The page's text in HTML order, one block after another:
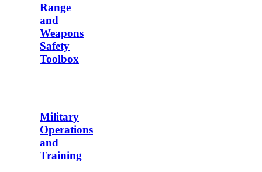
Range
and
Weapons
Safety
Toolbox
Military
Operations
and
Training